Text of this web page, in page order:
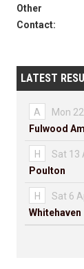
Other
Contact:
LATEST
A
Mon
Fulwood
H
Sat 13
Poulton
H
Sat 6
Whitehaven